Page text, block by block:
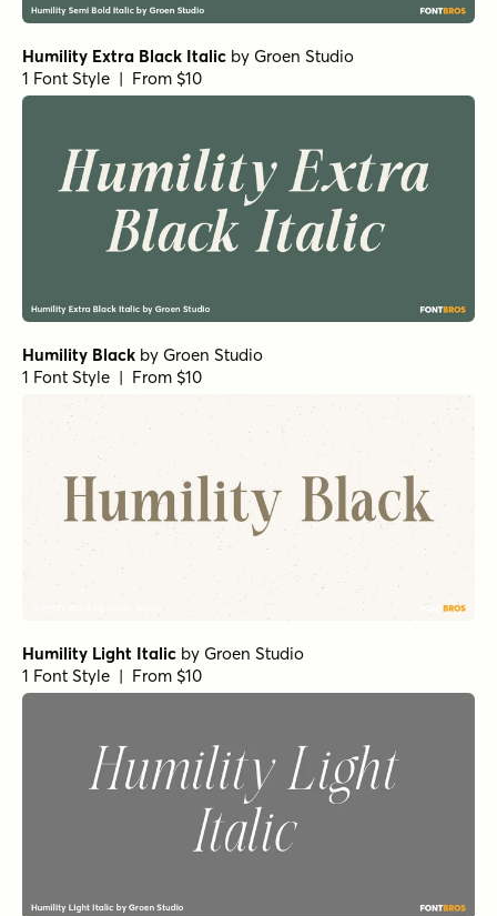
Humility Extra Black Italic by Groen Studio
1 Font Style | From $10
Humility Black by Groen Studio
1 Font Style | From $10
Humility Light Italic by Groen Studio
1 Font Style | From $10